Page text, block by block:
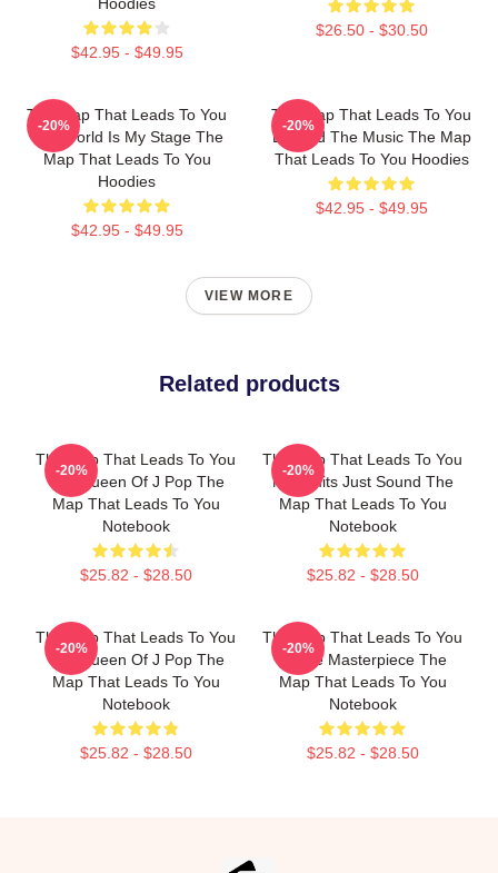
$42.95 - $49.95
$26.50 - $30.50
The Map That Leads To You
The World Is My Stage The
Map That Leads To You
Hoodies
$42.95 - $49.95
-20%
The Map That Leads To You
Beyond The Music The Map
That Leads To You Hoodies
$42.95 - $49.95
-20%
VIEW MORE
Related products
The Map That Leads To You
The Queen Of J Pop The
Map That Leads To You
Notebook
$25.82 - $28.50
-20%
The Map That Leads To You
No Limits Just Sound The
Map That Leads To You
Notebook
$25.82 - $28.50
-20%
The Map That Leads To You
The Queen Of J Pop The
Map That Leads To You
Notebook
$25.82 - $28.50
-20%
The Map That Leads To You
A True Masterpiece The
Map That Leads To You
Notebook
$25.82 - $28.50
-20%